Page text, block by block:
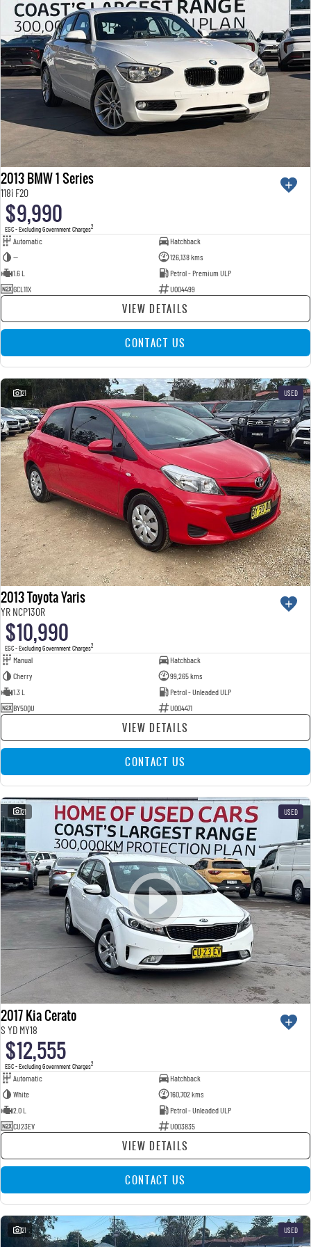
2013 BMW 1 Series
118i F20
$9,990
EGC - Excluding Government Charges2
Automatic
Hatchback
—
126,138 kms
1.6 L
Petrol - Premium ULP
GCL11X
U004499
VIEW DETAILS
CONTACT US
21 USED
2013 Toyota Yaris
YR NCP130R
$10,990
EGC - Excluding Government Charges2
Manual
Hatchback
Cherry
99,265 kms
1.3 L
Petrol - Unleaded ULP
BY50QU
U004471
VIEW DETAILS
CONTACT US
21 USED
2017 Kia Cerato
S YD MY18
$12,555
EGC - Excluding Government Charges2
Automatic
Hatchback
White
160,702 kms
2.0 L
Petrol - Unleaded ULP
CU23EV
U003835
VIEW DETAILS
CONTACT US
21 USED